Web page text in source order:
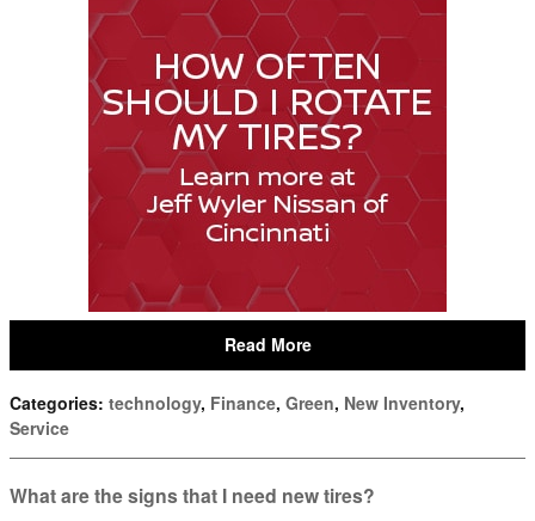
Read More
Categories: technology, Finance, Green, New Inventory,
Service
What are the signs that I need new tires?